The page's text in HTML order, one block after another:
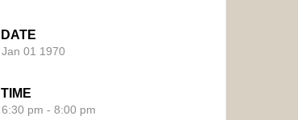
DATE
Jan 01 1970
TIME
6:30 pm - 8:00 pm